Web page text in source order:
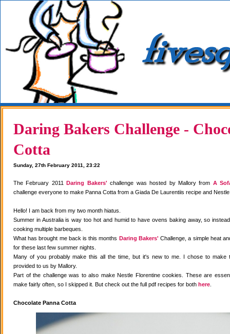
Daring Bakers Challenge -
Cotta
Sunday, 27th February 2011, 23:22
The February 2011Daring Bakers' challenge was hosted by Mallory from A
challenge everyone to make Panna Cotta from a Giada De Laurentiis recipe and
Hello! I am back from my two month hiatus.
Summer in Australia is way too hot and humid to have ovens baking away, so
cooking multiple barbeques.
What has brought me back is this months Daring Bakers' Challenge, a simple heat
for these last few summer nights.
Many of you probably make this all the time, but it's new to me. I chose to make
provided to us by Mallory.
Part of the challenge was to also make Nestle Florentine cookies. These are
make fairly often, so I skipped it. But check out the full pdf recipes for both here
Chocolate Panna Cotta